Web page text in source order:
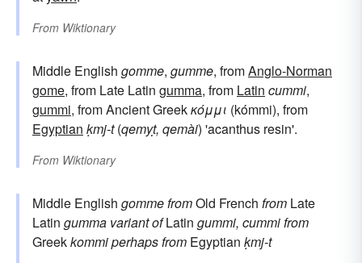
From Wiktionary
Middle English gomme, gumme, fromAnglo-Norman
gome, from Late Latin gumma, from Latin cummi,
gummi, from Ancient Greekκόμμι (kómmi), from
Egyptian ḳmj-t(qemỵt, qemài) 'acanthus resin'.
From Wiktionary
Middle English gommefromOld French from Late
Latin gumma variant ofLatin gummi, cummifrom
Greekkommiperhaps from Egyptian ḳmj-t